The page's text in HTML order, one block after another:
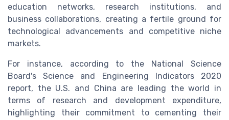
education networks, research institutions, and
business collaborations, creating a fertile ground for
technological advancements and competitive niche
markets.
For instance, according to the National Science
Board's Science and Engineering Indicators 2020
report, the U.S. and China are leading the world in
terms of research and development expenditure,
highlighting their commitment to cementing their